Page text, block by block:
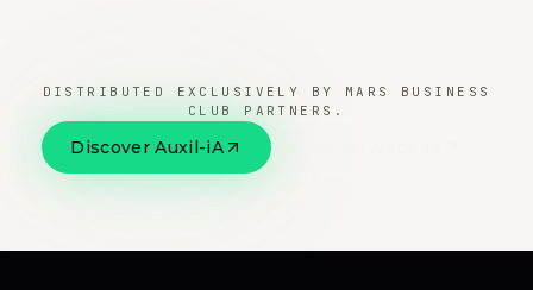
DISTRIBUTED EXCLUSIVELY BY MARS BUSINESS
CLUB PARTNERS.
Discover Auxil-iA